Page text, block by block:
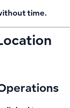
time.